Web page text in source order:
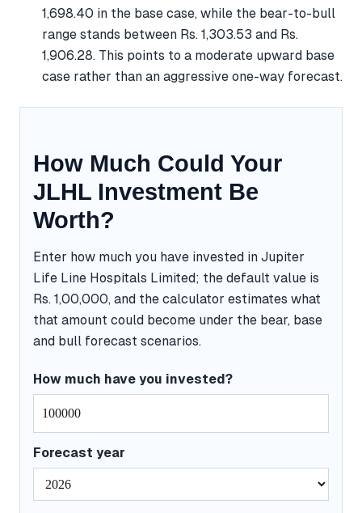
1,698.40 in the base case, while the bear-to-bull
range stands between Rs. 1,303.53 and Rs.
1,906.28. This points to a moderate upward base
case rather than an aggressive one-way forecast.
How Much Could Your
JLHL Investment Be
Worth?
Enter how much you have invested in Jupiter
Life Line Hospitals Limited; the default value is
Rs. 1,00,000, and the calculator estimates what
that amount could become under the bear, base
and bull forecast scenarios.
How much have you invested?
Forecast year